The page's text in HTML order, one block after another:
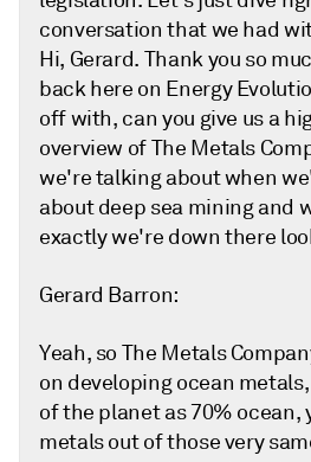
conversation that we had
Hi, Gerard. Thank you so
back here on Energy
off with, can you give us a
overview of The Metals
we're talking about when
about deep sea mining and
exactly we're down there
Gerard Barron:
Yeah, so The Metals
on developing ocean
of the planet as 70% ocean,
metals out of those very